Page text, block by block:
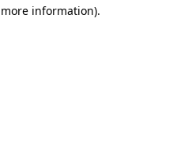
information).